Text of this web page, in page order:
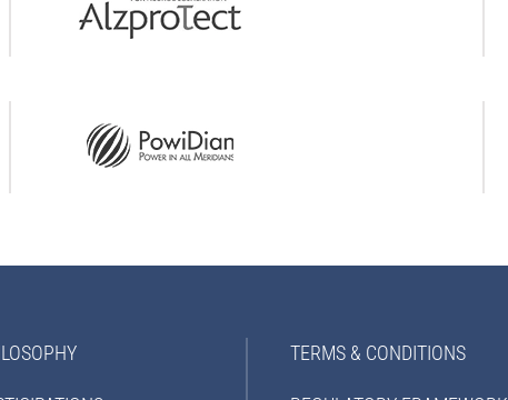
TERMS & CONDITIONS